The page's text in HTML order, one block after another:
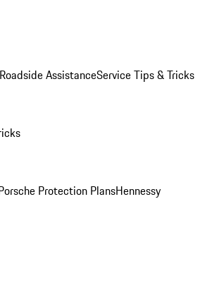
AssistanceService Tips & Tricks
Protection PlansHennessy